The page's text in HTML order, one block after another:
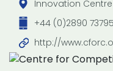
Innovation Centre
+44 (0)2890
http://